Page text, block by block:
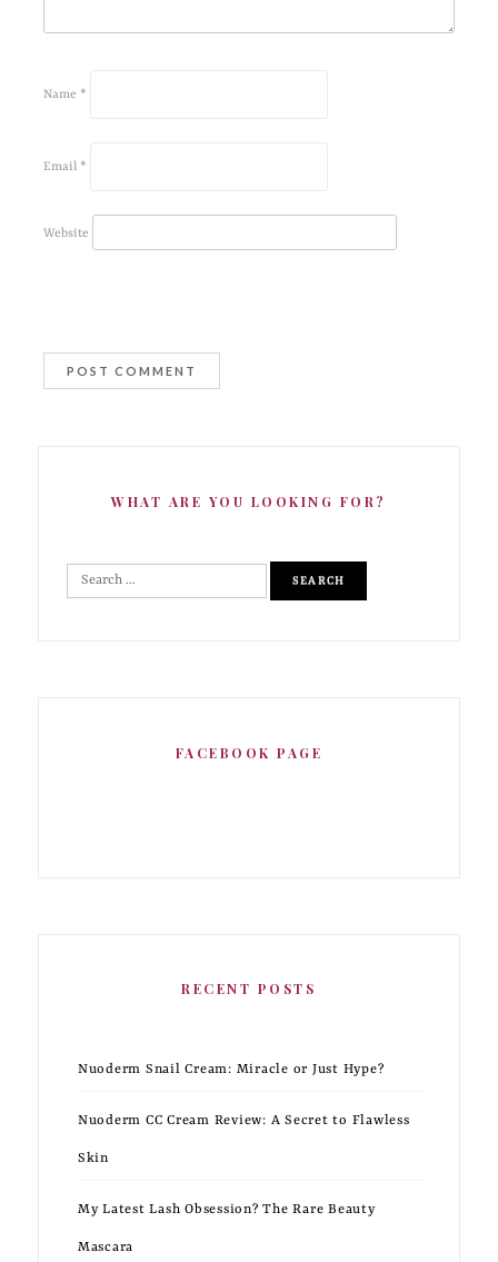
Name *
Email *
Website
WHAT ARE YOU LOOKING FOR?
FACEBOOK PAGE
RECENT POSTS
Nuoderm Snail Cream: Miracle or Just Hype?
Nuoderm CC Cream Review: A Secret to Flawless
Skin
My Latest Lash Obsession? The Rare Beauty
Mascara